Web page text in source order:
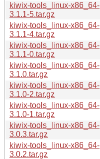
kiwix-tools_linux-x86_64-
3.1.1-5.tar.gz
kiwix-tools_linux-x86_64-
3.1.1-4.tar.gz
kiwix-tools_linux-x86_64-
3.1.1-0.tar.gz
kiwix-tools_linux-x86_64-
3.1.0.tar.gz
kiwix-tools_linux-x86_64-
3.1.0-2.tar.gz
kiwix-tools_linux-x86_64-
3.1.0-1.tar.gz
kiwix-tools_linux-x86_64-
3.0.3.tar.gz
kiwix-tools_linux-x86_64-
3.0.2.tar.gz